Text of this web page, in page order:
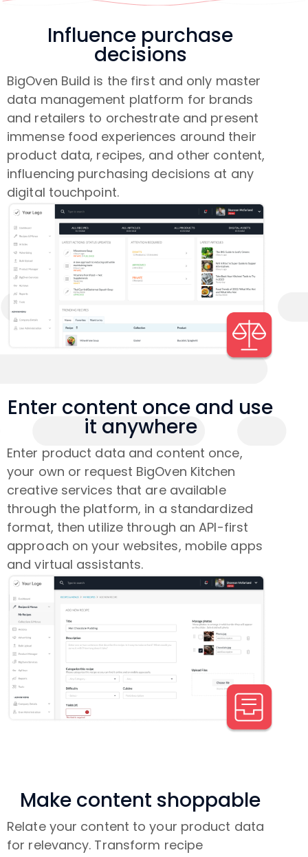
Influence purchase
decisions
BigOven Build is the first and only master
data management platform for brands
and retailers to orchestrate and present
immense food experiences around their
product data, recipes, and other content,
influencing purchasing decisions at any
digital touchpoint.
Enter content once and use
it anywhere
Enter product data and content once,
your own or request BigOven Kitchen
creative services that are available
through the platform, in a standardized
format, then utilize through an API-first
approach on your websites, mobile apps
and virtual assistants.
Make content shoppable
Relate your content to your product data
for relevancy. Transform recipe